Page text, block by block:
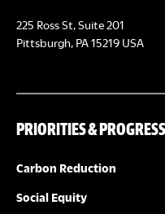
225 Ross St, Suite 201
Pittsburgh, PA 15219 USA
PRIORITIES & PROGRESS
Carbon Reduction
Social Equity